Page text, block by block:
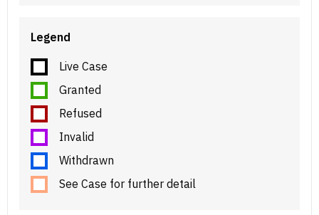
Legend
Live Case
Granted
Refused
Invalid
Withdrawn
See Case for further detail